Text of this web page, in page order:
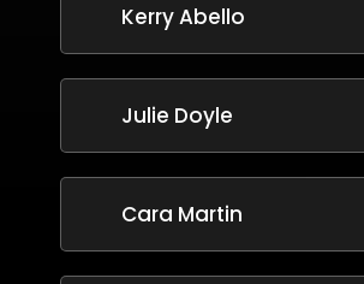
Kerry Abello
Julie Doyle
Cara Martin